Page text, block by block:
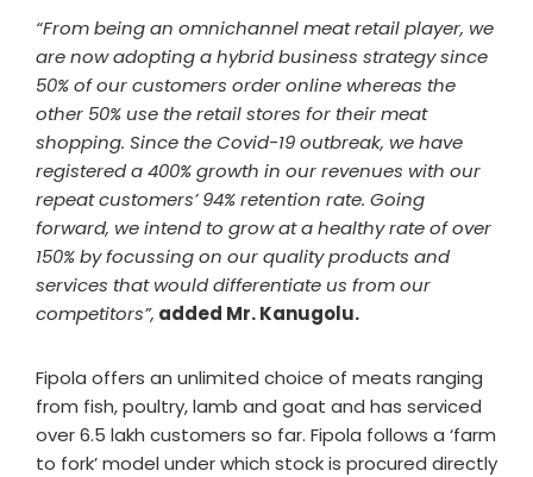
“From being an omnichannel meat retail player, we
are now adopting a hybrid business strategy since
50% of our customers order online whereas the
other 50% use the retail stores for their meat
shopping. Since the Covid-19 outbreak, we have
registered a 400% growth in our revenues with our
repeat customers’ 94% retention rate. Going
forward, we intend to grow at a healthy rate of over
150% by focussing on our quality products and
services that would differentiate us from our
competitors”, added Mr. Kanugolu.
Fipola offers an unlimited choice of meats ranging
from fish, poultry, lamb and goat and has serviced
over 6.5 lakh customers so far. Fipola follows a ‘farm
to fork’ model under which stock is procured directly